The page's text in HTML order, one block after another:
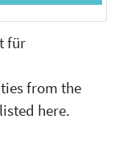
für
from the
here.